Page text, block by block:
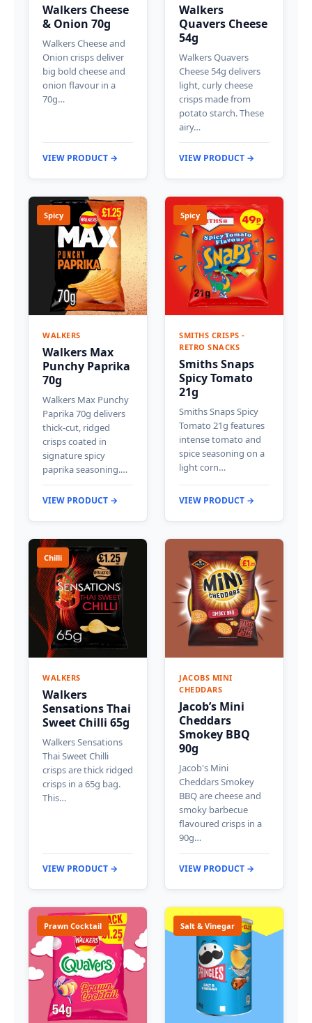
Walkers Cheese
& Onion 70g
Walkers Cheese and
Onion crisps deliver
big bold cheese and
onion flavour in a
70g…
VIEW PRODUCT →
Walkers
Quavers Cheese
54g
Walkers Quavers
Cheese 54g delivers
light, curly cheese
crisps made from
potato starch. These
airy…
VIEW PRODUCT →
Spicy
WALKERS
Walkers Max
Punchy Paprika
70g
Walkers Max Punchy
Paprika 70g delivers
thick-cut, ridged
crisps coated in
signature spicy
paprika seasoning.…
VIEW PRODUCT →
Spicy
SMITHS CRISPS -
RETRO SNACKS
Smiths Snaps
Spicy Tomato
21g
Smiths Snaps Spicy
Tomato 21g features
intense tomato and
spice seasoning on a
light corn…
VIEW PRODUCT →
Chilli
WALKERS
Walkers
Sensations Thai
Sweet Chilli 65g
Walkers Sensations
Thai Sweet Chilli
crisps are thick ridged
crisps in a 65g bag.
This…
VIEW PRODUCT →
JACOBS MINI
CHEDDARS
Jacob’s Mini
Cheddars
Smokey BBQ
90g
Jacob's Mini
Cheddars Smokey
BBQ are cheese and
smoky barbecue
flavoured crisps in a
90g…
VIEW PRODUCT →
Prawn Cocktail Salt & Vinegar